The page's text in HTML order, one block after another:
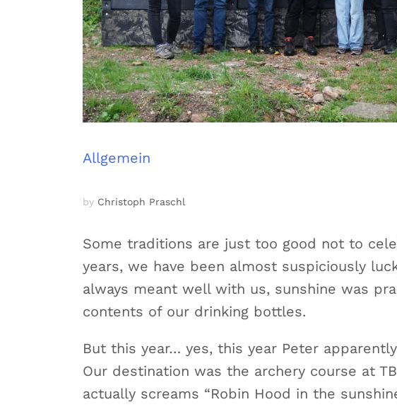
Allgemein
by Christoph Praschl
Some traditions are just too good not to
years, we have been almost suspiciously
always meant well with us, sunshine was
contents of our drinking bottles.
But this year… yes, this year Peter
Our destination was the archery course at
actually screams “Robin Hood in the